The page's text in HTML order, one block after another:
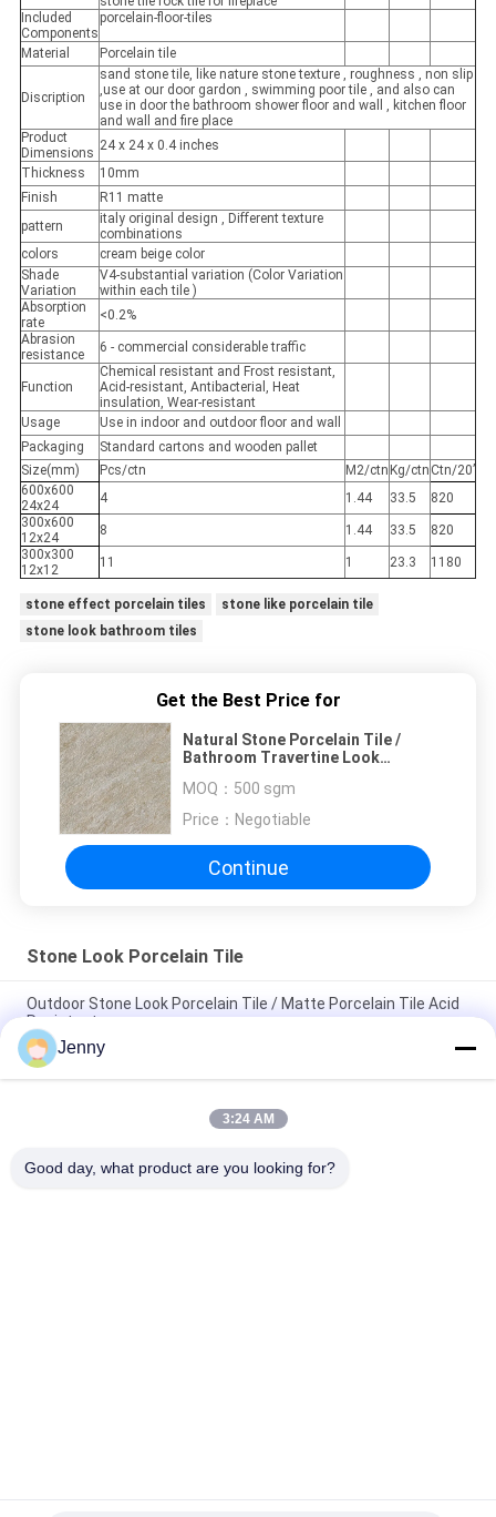
Included
Components
porcelain-floor-tiles
Material Porcelain tile
Discription
sand stone tile, like nature stone texture , roughness , non slip
,use at our door gardon , swimming poor tile , and also can
use in door the bathroom shower floor and wall , kitchen floor
and wall and fire place
Product
Dimensions 24 x 24 x 0.4 inches
Thickness
10mm
Finish
R11 matte
pattern
italy original design , Different texture
combinations
colors
cream beige color
Shade
Variation
V4-substantial variation (Color Variation
within each tile )
Absorption
rate
<0.2%
Abrasion
resistance
6 - commercial considerable traffic
Function
Chemical resistant and Frost resistant,
Acid-resistant, Antibacterial, Heat
insulation, Wear-resistant
Usage
Use in indoor and outdoor floor and wall
Packaging
Standard cartons and wooden pallet
Size(mm)
Pcs/ctn M2/ctn Kg/ctn Ctn/20’
600x600
24x24
4 1.44 33.5
820
300x600
12x24
8 1.44 33.5
820
300x300
12x12
11 1 23.3 1180
stone effect porcelain tiles
stone like porcelain tile
stone look bathroom tiles
Get the Best Price for
Natural Stone Porcelain Tile /
Bathroom Travertine Look
MOQ： 500 sgm
Price： Negotiable
Continue
Stone Look Porcelain Tile
Outdoor Stone Look Porcelain Tile / Matte Porcelain Tile Acid
Resistant
30 X 60 CM Sandstone Look Porcelain Tile Glazed Building
Material Support
Rustic Stone Look Porcelain Tile / Stone Look Porcelain Floor
Jenny
3:24 AM
Good day, what product are you looking for?